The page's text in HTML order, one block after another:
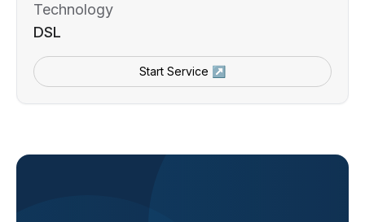
Technology
DSL
Start Service ↗